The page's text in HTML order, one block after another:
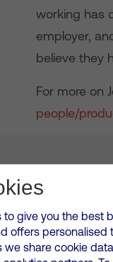
working has
employer,
believe they
For more on
people/
& Views
registered in England
RG2 6UU
to give you the best
offers personalised
we share cookie